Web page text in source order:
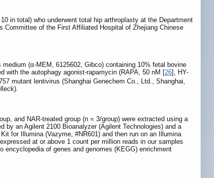
in total) who underwent total hip arthroplasty at the Department
of the First Affiliated Hospital of Zhejiang Chinese
(α-MEM, 6125602, Gibco) containing 10% fetal bovine
with the autophagy agonist-rapamycin (RAPA, 50 nM [26], HY-
mutant lentivirus (Shanghai Genechem Co., Ltd., Shanghai,
and NAR-treated group (n = 3/group) were extracted using a
by an Agilent 2100 Bioanalyzer (Agilent Technologies) and a
for Illumina (Vazyme, #NR601) and then run on an Illumina
at or above 1 count per million reads in our samples
of genes and genomes (KEGG) enrichment